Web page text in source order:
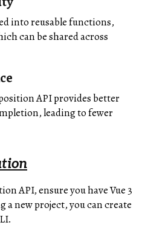
into reusable functions,
can be shared across
API provides better
leading to fewer
API, ensure you have Vue 3
new project, you can create